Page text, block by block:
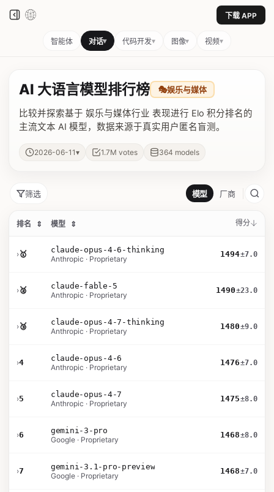
下载 APP
智能体 对话▾ 代码开发▾ 图像▾ 视频▾
AI 大语言模型排行榜 🎭娱乐与媒体
比较并探索基于 娱乐与媒体行业 表现进行 Elo 积分排名的
主流文本 AI 模型，数据来源于真实用户匿名盲测。
2026-06-11▾ 1.7M votes 364 models
筛选 模型 厂商
排名 ⇕ 模型 ⇕ 得分
›🥇
claude-opus-4-6-thinking
Anthropic · Proprietary
1494±7.0
›🥈
claude-fable-5
Anthropic · Proprietary
1490±23.0
›🥉
claude-opus-4-7-thinking
Anthropic · Proprietary
1480±9.0
›4
claude-opus-4-6
Anthropic · Proprietary
1476±7.0
›5
claude-opus-4-7
Anthropic · Proprietary
1475±8.0
›6
gemini-3-pro
Google · Proprietary
1468±8.0
›7
gemini-3.1-pro-preview
Google · Proprietary
1468±7.0